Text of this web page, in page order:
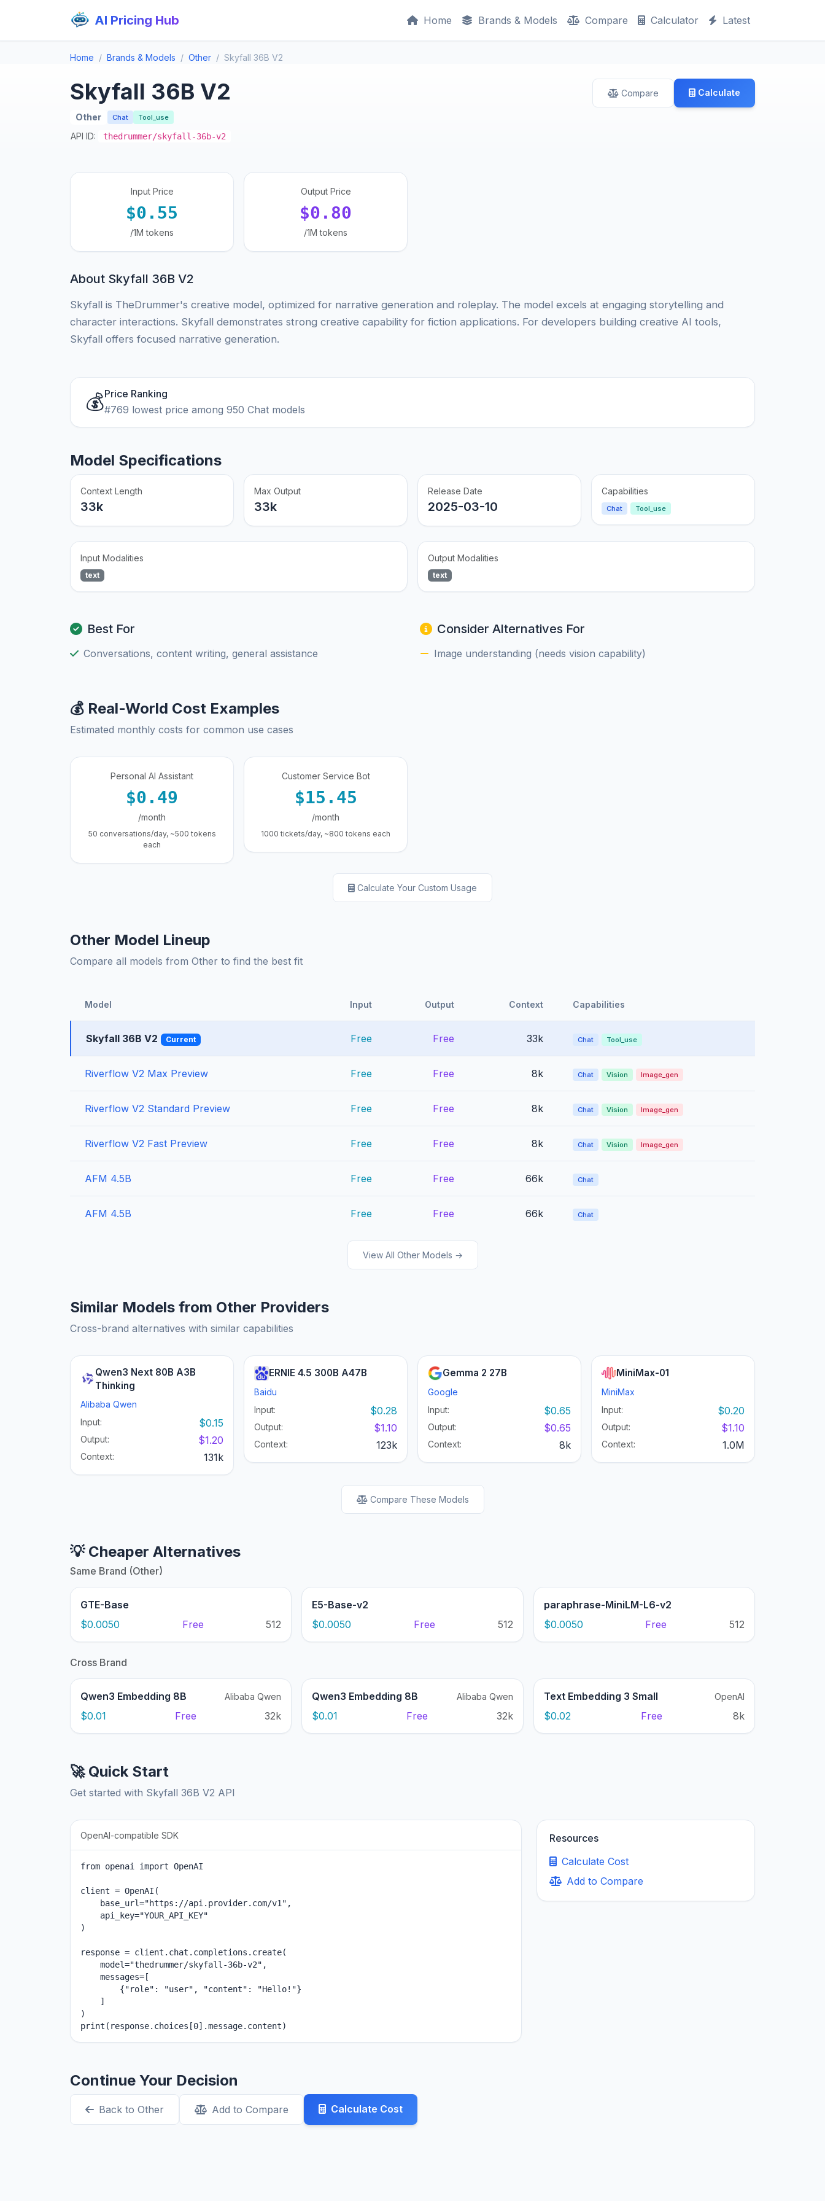
AI Pricing Hub Home Brands & Models Compare Calculator Latest
Home Brands & Models Other Skyfall 36B V2
Skyfall 36B V2
Other Chat Tool_use
API ID: thedrummer/skyfall-36b-v2
Compare Calculate
Input Price
$0.55
/1M tokens
Output Price
$0.80
/1M tokens
About Skyfall 36B V2
Skyfall is TheDrummer's creative model, optimized for narrative generation and roleplay. The model excels at engaging storytelling and
character interactions. Skyfall demonstrates strong creative capability for fiction applications. For developers building creative AI tools,
Skyfall offers focused narrative generation.
💰Price Ranking
#769 lowest price among 950 Chat models
Model Specifications
Context Length
33k
Max Output
33k
Release Date
2025-03-10
Capabilities
Chat Tool_use
Input Modalities
text
Output Modalities
text
Best For
Conversations, content writing, general assistance
Consider Alternatives For
Image understanding (needs vision capability)
💰 Real-World Cost Examples
Estimated monthly costs for common use cases
Personal AI Assistant
$0.49
/month
50 conversations/day, ~500 tokens
each
Customer Service Bot
$15.45
/month
1000 tickets/day, ~800 tokens each
Calculate Your Custom Usage
Other Model Lineup
Compare all models from Other to find the best fit
Model Input Output Context Capabilities
Skyfall 36B V2 Current Free Free 33k Chat Tool_use
Riverflow V2 Max Preview Free Free 8k Chat Vision Image_gen
Riverflow V2 Standard Preview Free Free 8k Chat Vision Image_gen
Riverflow V2 Fast Preview Free Free 8k Chat Vision Image_gen
AFM 4.5B Free Free 66k Chat
AFM 4.5B Free Free 66k Chat
View All Other Models →
Similar Models from Other Providers
Cross-brand alternatives with similar capabilities
Qwen3 Next 80B A3B
Thinking
Alibaba Qwen
Input:
$0.15
Output: $1.20
Context: 131k
ERNIE 4.5 300B A47B
Baidu
Input:
$0.28
Output: $1.10
Context: 123k
Gemma 2 27B
Google
Input:
$0.65
Output: $0.65
Context: 8k
MiniMax-01
MiniMax
Input:
$0.20
Output: $1.10
Context: 1.0M
Compare These Models
💡 Cheaper Alternatives
Same Brand (Other)
GTE-Base
$0.0050
Free 512
E5-Base-v2
$0.0050
Free 512
paraphrase-MiniLM-L6-v2
$0.0050
Free 512
Cross Brand
Qwen3 Embedding 8B Alibaba Qwen
$0.01 Free 32k
Qwen3 Embedding 8B Alibaba Qwen
$0.01 Free 32k
Text Embedding 3 Small OpenAI
$0.02 Free 8k
🚀 Quick Start
Get started with Skyfall 36B V2 API
OpenAI-compatible SDK
from openai import OpenAI
client = OpenAI(
    base_url="https://api.provider.com/v1",
    api_key="YOUR_API_KEY"
)
response = client.chat.completions.create(
    model="thedrummer/skyfall-36b-v2",
    messages=[
        {"role": "user", "content": "Hello!"}
    ]
)
print(response.choices[0].message.content)
Resources
Calculate Cost
Add to Compare
Continue Your Decision
Back to Other Add to Compare Calculate Cost